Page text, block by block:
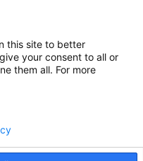
Square, Suite 900
Boston, MA 02114
Threads
this site to better
your consent to all or
them all. For more